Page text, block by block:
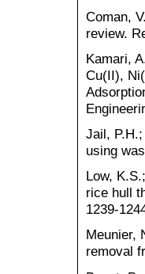
Coman,
review.
Kamari,
Cu(II),
Jail,
using
Low,
rice hull
1239-
Meunier,
removal